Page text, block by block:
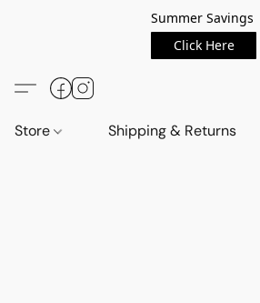
Summer Savings
Click Here
Store Shipping & Returns